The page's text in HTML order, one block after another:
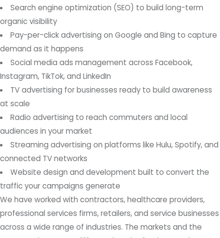
Search engine optimization (SEO) to build long-term
organic visibility
Pay-per-click advertising on Google and Bing to capture
demand as it happens
Social media ads management across Facebook,
Instagram, TikTok, and LinkedIn
TV advertising for businesses ready to build awareness
at scale
Radio advertising to reach commuters and local
audiences in your market
Streaming advertising on platforms like Hulu, Spotify, and
connected TV networks
Website design and development built to convert the
traffic your campaigns generate
We have worked with contractors, healthcare providers,
professional services firms, retailers, and service businesses
across a wide range of industries. The markets and the